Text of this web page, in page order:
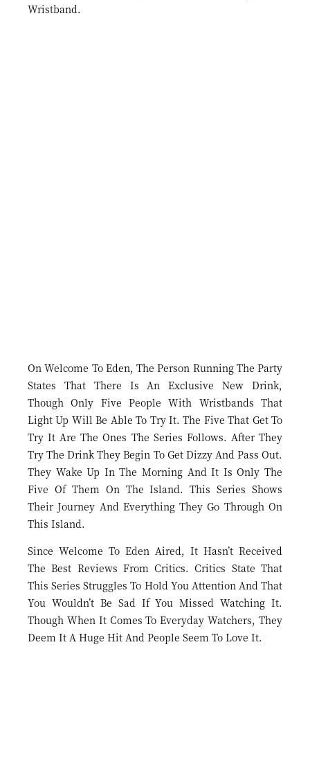
Wristband.
On Welcome To Eden, The Person Running The Party
States That There Is An Exclusive New Drink,
Though Only Five People With Wristbands That
Light Up Will Be Able To Try It. The Five That Get To
Try It Are The Ones The Series Follows. After They
Try The Drink They Begin To Get Dizzy And Pass Out.
They Wake Up In The Morning And It Is Only The
Five Of Them On The Island. This Series Shows
Their Journey And Everything They Go Through On
This Island.
Since Welcome To Eden Aired, It Hasn’t Received
The Best Reviews From Critics. Critics State That
This Series Struggles To Hold You Attention And That
You Wouldn’t Be Sad If You Missed Watching It.
Though When It Comes To Everyday Watchers, They
Deem It A Huge Hit And People Seem To Love It.